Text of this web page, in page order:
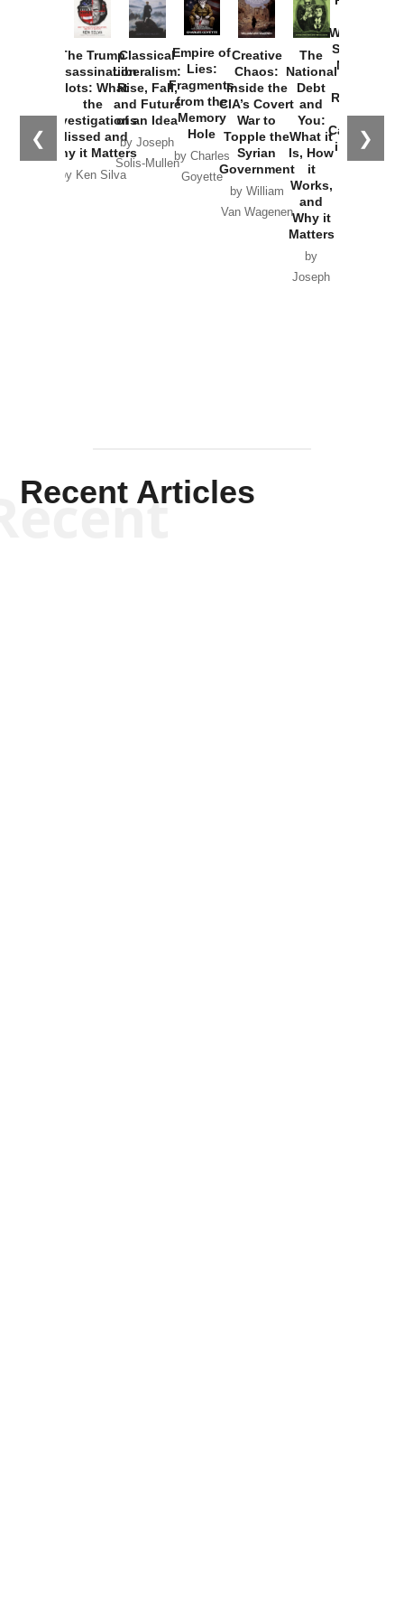
❮ ❯
The Trump
Assassination
Plots: What
the
Investigations
Missed and
Why it Matters
by Ken Silva
Classical
Liberalism:
Rise, Fall,
and Future
of an Idea
by Joseph
Solis-Mullen
Empire of
Lies:
Fragments
from the
Memory
Hole
by Charles
Goyette
Creative
Chaos:
Inside the
CIA’s Covert
War to
Topple the
Syrian
Government
by William
Van Wagenen
The
National
Debt
and
You:
What it
Is, How
it
Works,
and
Why it
Matters
by
Joseph
Washington
Started the
New Cold
Russia and
the
Catastrophe
in Ukraine
Recent Articles